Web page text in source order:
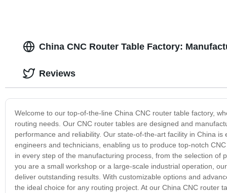
China CNC Router Table Factory:
Welcome to our top-of-the-line China CNC router table factory,
routing needs. Our CNC router tables are designed and
performance and reliability. Our state-of-the-art facility in China
engineers and technicians, enabling us to produce top-notch
in every step of the manufacturing process, from the selection
you are a small workshop or a large-scale industrial operation,
deliver outstanding results. With customizable options and
the ideal choice for any routing project. At our China CNC router
Reviews